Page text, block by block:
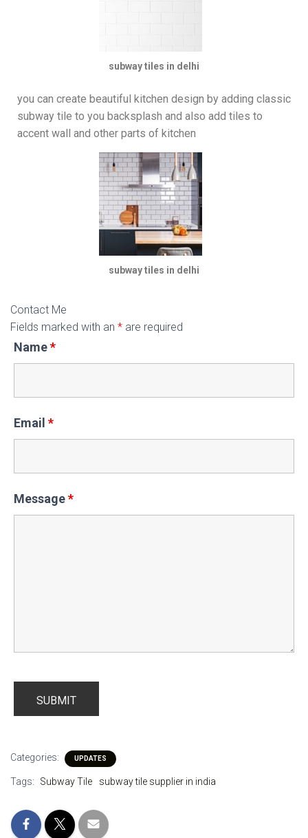
subway tiles in delhi
you can create beautiful kitchen design by adding classic
subway tile to you backsplash and also add tiles to
accent wall and other parts of kitchen
subway tiles in delhi
Contact Me
Fields marked with an * are required
Name*
Email *
Message*
Categories: UPDATES
Tags: Subway Tile subway tile supplier in india